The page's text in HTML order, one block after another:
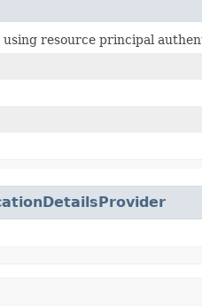
resource principal